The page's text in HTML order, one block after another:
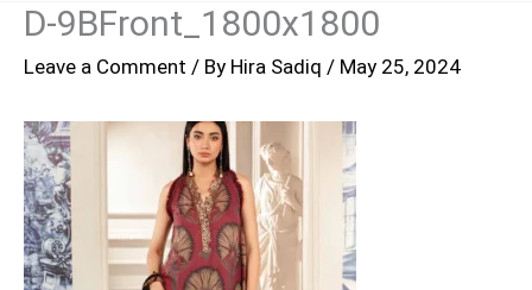
D-9BFront_1800x1800
Leave a Comment / By Hira Sadiq / May 25, 2024